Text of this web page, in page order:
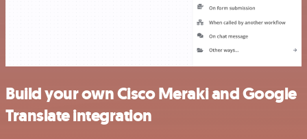
Build your own Cisco Meraki and Google
Translate integration